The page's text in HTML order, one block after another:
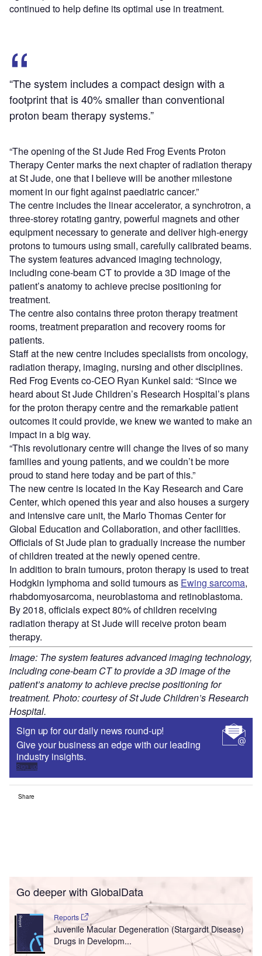
continued to help define its optimal use in treatment.
“The system includes a compact design with a
footprint that is 40% smaller than conventional
proton beam therapy systems.”
“The opening of the St Jude Red Frog Events Proton
Therapy Center marks the next chapter of radiation therapy
at St Jude, one that I believe will be another milestone
moment in our fight against paediatric cancer.”
The centre includes the linear accelerator, a synchrotron, a
three-storey rotating gantry, powerful magnets and other
equipment necessary to generate and deliver high-energy
protons to tumours using small, carefully calibrated beams.
The system features advanced imaging technology,
including cone-beam CT to provide a 3D image of the
patient’s anatomy to achieve precise positioning for
treatment.
The centre also contains three proton therapy treatment
rooms, treatment preparation and recovery rooms for
patients.
Staff at the new centre includes specialists from oncology,
radiation therapy, imaging, nursing and other disciplines.
Red Frog Events co-CEO Ryan Kunkel said: “Since we
heard about St Jude Children’s Research Hospital’s plans
for the proton therapy centre and the remarkable patient
outcomes it could provide, we knew we wanted to make an
impact in a big way.
“This revolutionary centre will change the lives of so many
families and young patients, and we couldn’t be more
proud to stand here today and be part of this.”
The new centre is located in the Kay Research and Care
Center, which opened this year and also houses a surgery
and intensive care unit, the Marlo Thomas Center for
Global Education and Collaboration, and other facilities.
Officials of St Jude plan to gradually increase the number
of children treated at the newly opened centre.
In addition to brain tumours, proton therapy is used to treat
Hodgkin lymphoma and solid tumours as Ewing sarcoma,
rhabdomyosarcoma, neuroblastoma and retinoblastoma.
By 2018, officials expect 80% of children receiving
radiation therapy at St Jude will receive proton beam
therapy.
Image: The system features advanced imaging technology,
including cone-beam CT to provide a 3D image of the
patient’s anatomy to achieve precise positioning for
treatment. Photo: courtesy of St Jude Children’s Research
Hospital.
Sign up for our daily news round-up!
Give your business an edge with our leading
industry insights.
Sign up
Share
Go deeper with GlobalData
Reports
Juvenile Macular Degeneration (Stargardt Disease)
Drugs in Developm...